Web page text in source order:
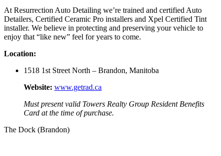
At Resurrection Auto Detailing we’re trained and certified Auto
Detailers, Certified Ceramic Pro installers and Xpel Certified Tint
installer. We believe in protecting and preserving your vehicle to
enjoy that “like new” feel for years to come.
Location:
1518 1st Street North – Brandon, Manitoba
Website: www.getrad.ca
Must present valid Towers Realty Group Resident Benefits
Card at the time of purchase.
The Dock (Brandon)